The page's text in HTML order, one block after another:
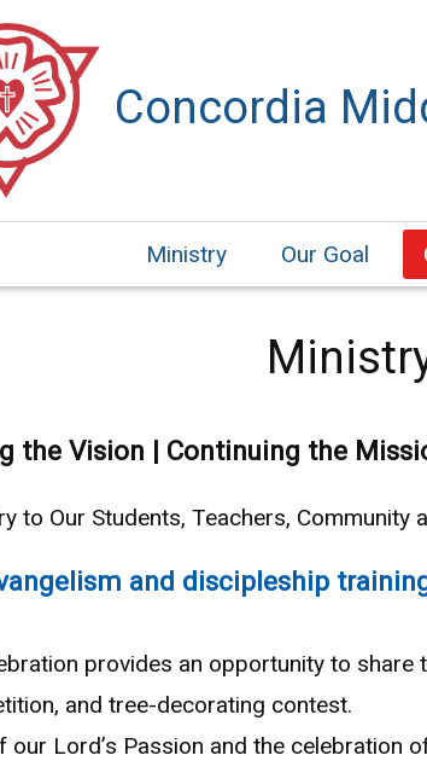
Concordia
Ministry Our Goal
the Vision | Continuing the
to Our Students, Teachers, Community
and discipleship
provides an opportunity to
and tree-decorating contest.
our Lord’s Passion and the